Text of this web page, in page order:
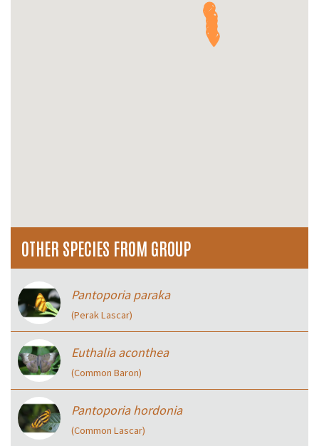
OTHER SPECIES FROM GROUP
Pantoporia paraka
(Perak Lascar)
Euthalia aconthea
(Common Baron)
Pantoporia hordonia
(Common Lascar)